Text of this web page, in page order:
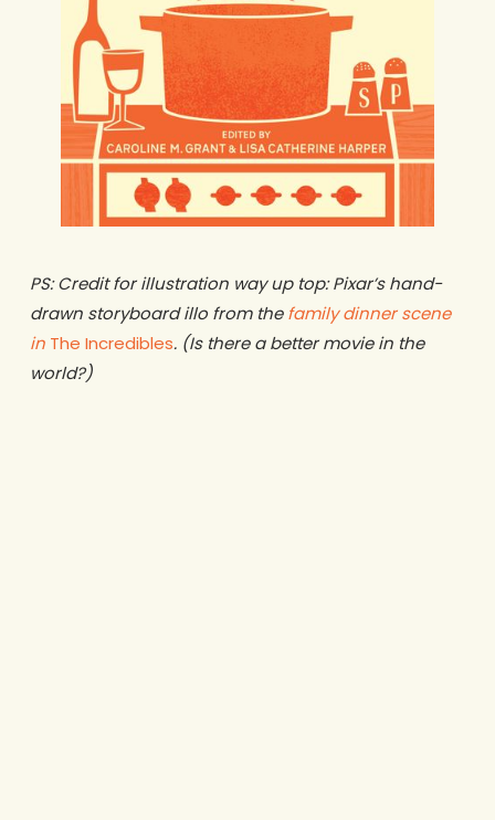
PS: Credit for illustration way up top: Pixar’s hand-
drawn storyboard illo from thefamily dinner scene
in The Incredibles. (Is there a better movie in the
world?)